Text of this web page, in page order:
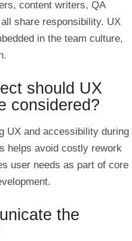
content writers, QA
share responsibility. UX
in the team culture,
should UX
considered?
UX and accessibility during
helps avoid costly rework
user needs as part of core
the